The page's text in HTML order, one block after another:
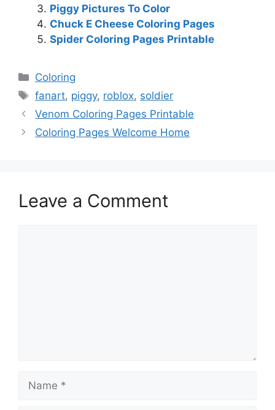
Piggy Pictures To Color
Chuck E Cheese Coloring Pages
Spider Coloring Pages Printable
Categories
Coloring
Tags
fanart, piggy, roblox, soldier
Venom Coloring Pages Printable
Coloring Pages Welcome Home
Leave a Comment